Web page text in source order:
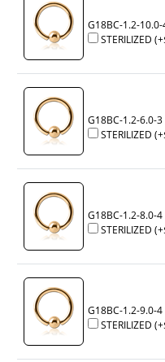
G18BC-1.2-10.0-
STERILIZED (+
G18BC-1.2-6.0-3
STERILIZED (+
G18BC-1.2-8.0-4
STERILIZED (+
G18BC-1.2-9.0-4
STERILIZED (+